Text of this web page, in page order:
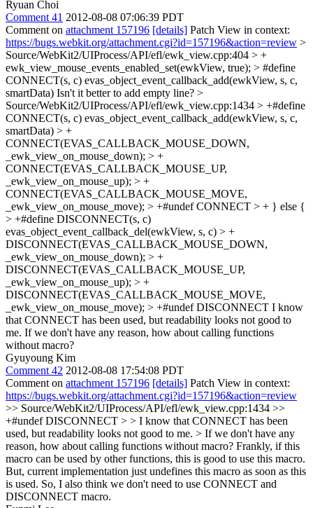
Ryuan Choi
Comment 41 2012-08-08 07:06:39 PDT
Comment on attachment 157196 [details] Patch View in context:
https://bugs.webkit.org/attachment.cgi?id=157196&action=review >
Source/WebKit2/UIProcess/API/efl/ewk_view.cpp:404 > +
ewk_view_mouse_events_enabled_set(ewkView, true); > #define
CONNECT(s, c) evas_object_event_callback_add(ewkView, s, c,
smartData) Isn't it better to add empty line? >
Source/WebKit2/UIProcess/API/efl/ewk_view.cpp:1434 > +#define
CONNECT(s, c) evas_object_event_callback_add(ewkView, s, c,
smartData) > +
CONNECT(EVAS_CALLBACK_MOUSE_DOWN,
_ewk_view_on_mouse_down); > +
CONNECT(EVAS_CALLBACK_MOUSE_UP,
_ewk_view_on_mouse_up); > +
CONNECT(EVAS_CALLBACK_MOUSE_MOVE,
_ewk_view_on_mouse_move); > +#undef CONNECT > + } else {
> +#define DISCONNECT(s, c)
evas_object_event_callback_del(ewkView, s, c) > +
DISCONNECT(EVAS_CALLBACK_MOUSE_DOWN,
_ewk_view_on_mouse_down); > +
DISCONNECT(EVAS_CALLBACK_MOUSE_UP,
_ewk_view_on_mouse_up); > +
DISCONNECT(EVAS_CALLBACK_MOUSE_MOVE,
_ewk_view_on_mouse_move); > +#undef DISCONNECT I know
that CONNECT has been used, but readability looks not good to
me. If we don't have any reason, how about calling functions
without macro?
Gyuyoung Kim
Comment 42 2012-08-08 17:54:08 PDT
Comment on attachment 157196 [details] Patch View in context:
https://bugs.webkit.org/attachment.cgi?id=157196&action=review
>> Source/WebKit2/UIProcess/API/efl/ewk_view.cpp:1434 >>
+#undef DISCONNECT > > I know that CONNECT has been
used, but readability looks not good to me. > If we don't have any
reason, how about calling functions without macro? Frankly, if this
macro can be used by other functions, this is good to use this macro.
But, current implementation just undefines this macro as soon as this
is used. So, I also think we don't need to use CONNECT and
DISCONNECT macro.